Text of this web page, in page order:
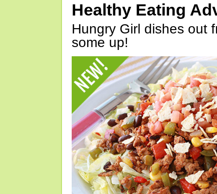
Healthy Eating
Hungry Girl dishes out
some up!